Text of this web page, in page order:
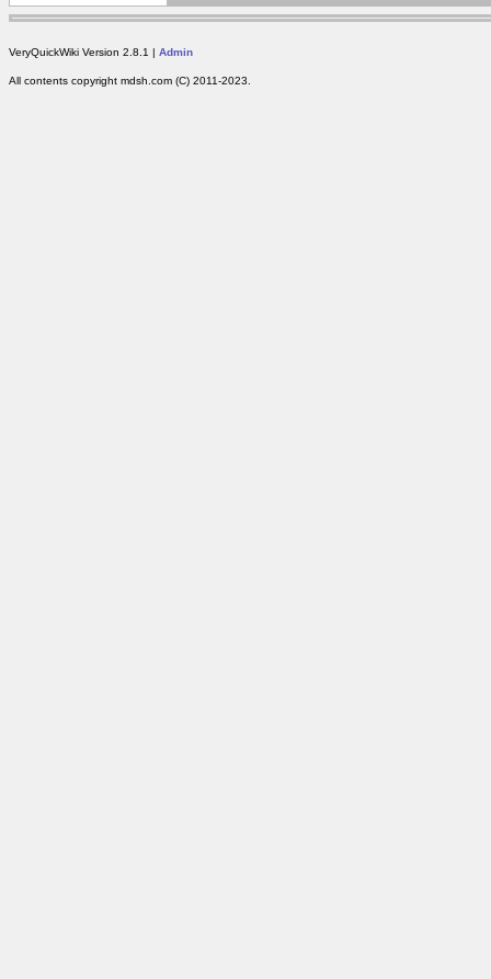
VeryQuickWiki Version 2.8.1 | Admin
All contents copyright mdsh.com (C) 2011-2023.